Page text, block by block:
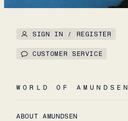
SIGN IN / REGISTER
CUSTOMER SERVICE
WORLD OF AMUNDSEN
ABOUT AMUNDSEN